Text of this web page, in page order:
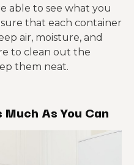
able to see what you
that each container
air, moisture, and
to clean out the
them neat.
As You Can